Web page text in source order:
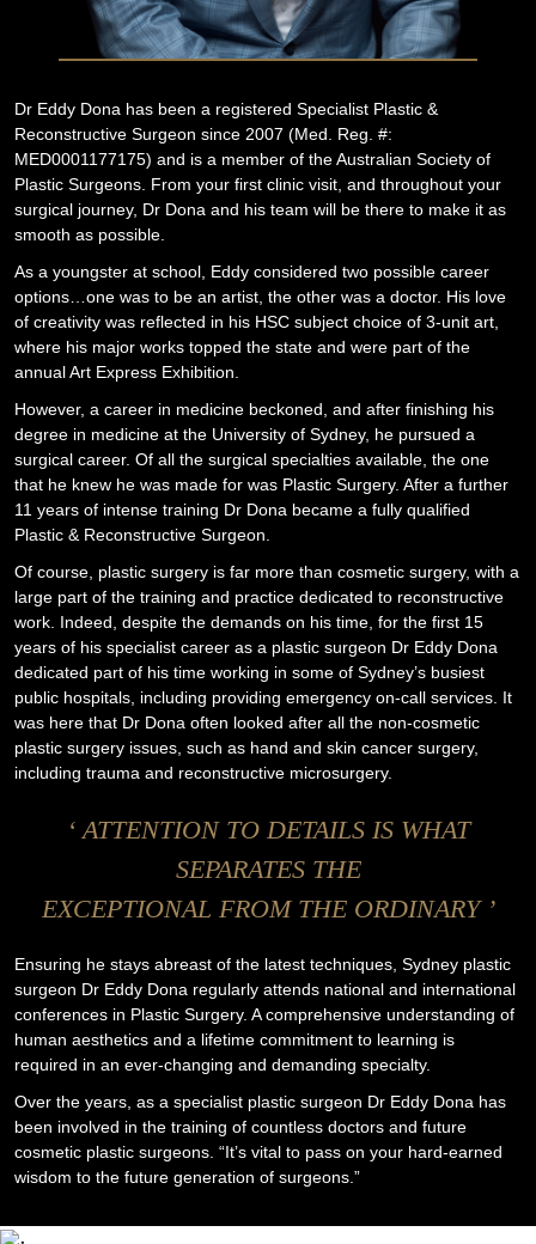
Dr Eddy Dona has been a registered Specialist Plastic &
Reconstructive Surgeon since 2007 (Med. Reg. #:
MED0001177175) and is a member of the Australian Society of
Plastic Surgeons. From your first clinic visit, and throughout your
surgical journey, Dr Dona and his team will be there to make it as
smooth as possible.
As a youngster at school, Eddy considered two possible career
options…one was to be an artist, the other was a doctor. His love
of creativity was reflected in his HSC subject choice of 3-unit art,
where his major works topped the state and were part of the
annual Art Express Exhibition.
However, a career in medicine beckoned, and after finishing his
degree in medicine at the University of Sydney, he pursued a
surgical career. Of all the surgical specialties available, the one
that he knew he was made for was Plastic Surgery. After a further
11 years of intense training Dr Dona became a fully qualified
Plastic & Reconstructive Surgeon.
Of course, plastic surgery is far more than cosmetic surgery, with a
large part of the training and practice dedicated to reconstructive
work. Indeed, despite the demands on his time, for the first 15
years of his specialist career as a plastic surgeon Dr Eddy Dona
dedicated part of his time working in some of Sydney’s busiest
public hospitals, including providing emergency on-call services. It
was here that Dr Dona often looked after all the non-cosmetic
plastic surgery issues, such as hand and skin cancer surgery,
including trauma and reconstructive microsurgery.
‘ ATTENTION TO DETAILS IS WHAT
SEPARATES THE
EXCEPTIONAL FROM THE ORDINARY ’
Ensuring he stays abreast of the latest techniques, Sydney plastic
surgeon Dr Eddy Dona regularly attends national and international
conferences in Plastic Surgery. A comprehensive understanding of
human aesthetics and a lifetime commitment to learning is
required in an ever-changing and demanding specialty.
Over the years, as a specialist plastic surgeon Dr Eddy Dona has
been involved in the training of countless doctors and future
cosmetic plastic surgeons. “It’s vital to pass on your hard-earned
wisdom to the future generation of surgeons.”